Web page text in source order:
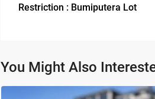
Restriction : Bumiputera Lot
You Might Also